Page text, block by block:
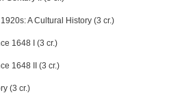
A Cultural History (3 cr.)
1648 I (3 cr.)
1648 II (3 cr.)
(3 cr.)